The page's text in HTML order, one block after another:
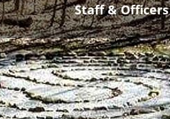
Staff & Officers